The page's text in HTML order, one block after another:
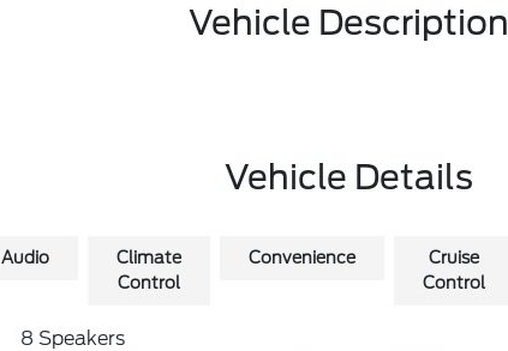
Vehicle Description
Vehicle Details
Audio
Climate
Control
Convenience
Cruise
Control
8 Speakers